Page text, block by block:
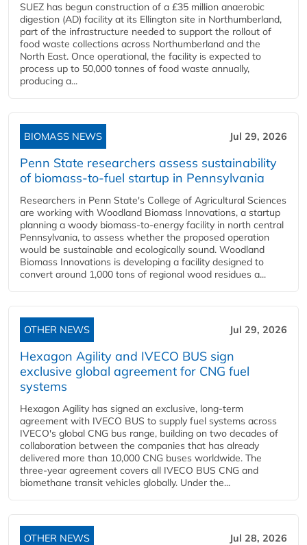
SUEZ has begun construction of a £35 million anaerobic
digestion (AD) facility at its Ellington site in Northumberland,
part of the infrastructure needed to support the rollout of
food waste collections across Northumberland and the
North East. Once operational, the facility is expected to
process up to 50,000 tonnes of food waste annually,
producing a...
BIOMASS NEWS Jul 29, 2026
Penn State researchers assess sustainability
of biomass-to-fuel startup in Pennsylvania
Researchers in Penn State's College of Agricultural Sciences
are working with Woodland Biomass Innovations, a startup
planning a woody biomass-to-energy facility in north central
Pennsylvania, to assess whether the proposed operation
would be sustainable and ecologically sound. Woodland
Biomass Innovations is developing a facility designed to
convert around 1,000 tons of regional wood residues a...
OTHER NEWS Jul 29, 2026
Hexagon Agility and IVECO BUS sign
exclusive global agreement for CNG fuel
systems
Hexagon Agility has signed an exclusive, long-term
agreement with IVECO BUS to supply fuel systems across
IVECO's global CNG bus range, building on two decades of
collaboration between the companies that has already
delivered more than 10,000 CNG buses worldwide. The
three-year agreement covers all IVECO BUS CNG and
biomethane transit vehicles globally. Under the...
OTHER NEWS Jul 28, 2026